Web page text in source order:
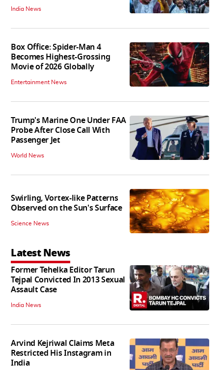
India News
Box Office: Spider-Man 4
Becomes Highest-Grossing
Movie of 2026 Globally
Entertainment News
Trump's Marine One Under FAA
Probe After Close Call With
Passenger Jet
World News
Swirling, Vortex-like Patterns
Observed on the Sun's Surface
Science News
Latest News
Former Tehelka Editor Tarun
Tejpal Convicted In 2013 Sexual
Assault Case
India News
Arvind Kejriwal Claims Meta
Restricted His Instagram in
India